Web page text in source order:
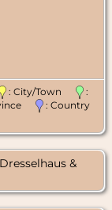
: City/Town
:
: Country
&